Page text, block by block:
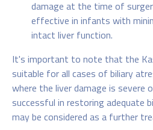
damage at the time of
effective in infants with
intact liver function.
It's important to note that the
suitable for all cases of biliary
where the liver damage is severe
successful in restoring adequate
may be considered as a further